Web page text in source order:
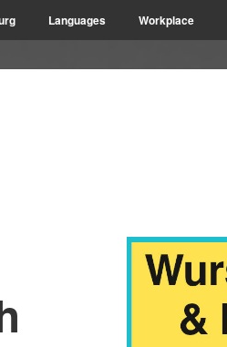
Languages Workplace